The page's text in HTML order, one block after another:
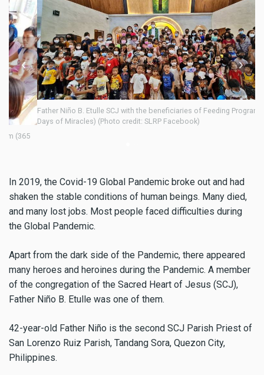
Father Niño B. Etulle SCJ with the beneficiaries of Feeding Program (365
Days of Miracles) (Photo credit: SLRP Facebook)
In 2019, the Covid-19 Global Pandemic broke out and had
shaken the stable conditions of human beings. Many died,
and many lost jobs. Most people faced difficulties during
the Global Pandemic.
Apart from the dark side of the Pandemic, there appeared
many heroes and heroines during the Pandemic. A member
of the congregation of the Sacred Heart of Jesus (SCJ),
Father Niño B. Etulle was one of them.
42-year-old Father Niño is the second SCJ Parish Priest of
San Lorenzo Ruiz Parish, Tandang Sora, Quezon City,
Philippines.